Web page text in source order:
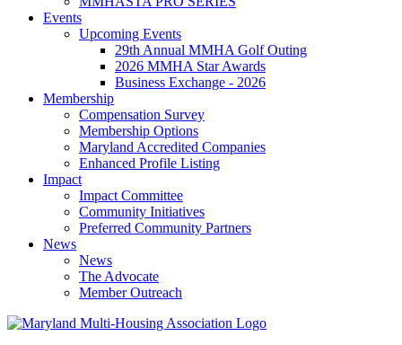
Events
Upcoming Events
29th Annual MMHA Golf Outing
2026 MMHA Star Awards
Business Exchange - 2026
Membership
Compensation Survey
Membership Options
Maryland Accredited Companies
Enhanced Profile Listing
Impact
Impact Committee
Community Initiatives
Preferred Community Partners
News
News
The Advocate
Member Outreach